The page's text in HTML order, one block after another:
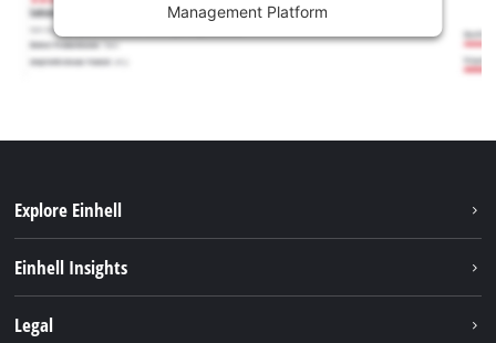
Management Platform
Explore Einhell
About us
Einhell Insights
Legal